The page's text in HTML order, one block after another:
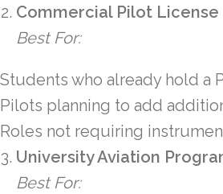
Commercial Pilot License
Best For:
Students who already hold a
Pilots planning to add
Roles not requiring
University Aviation
Best For: